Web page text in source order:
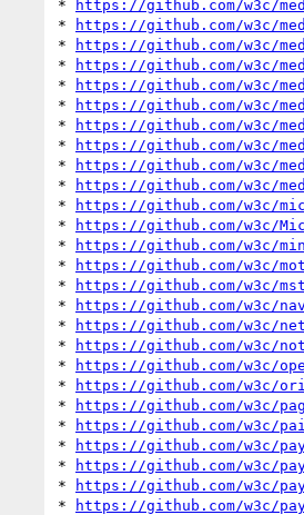
*
https://github.com/w3c/
*
https://github.com/w3c/
*
https://github.com/w3c/
*
https://github.com/w3c/
*
https://github.com/w3c/
*
https://github.com/w3c/
*
https://github.com/w3c/
*
https://github.com/w3c/
*
https://github.com/w3c/
*
https://github.com/w3c/
*
https://github.com/w3c/
*
https://github.com/w3c/
*
https://github.com/w3c/
*
https://github.com/w3c/
*
https://github.com/w3c/
*
https://github.com/w3c/
*
https://github.com/w3c/
*
https://github.com/w3c/
*
https://github.com/w3c/
*
https://github.com/w3c/
*
https://github.com/w3c/
*
https://github.com/w3c/
*
https://github.com/w3c/
*
https://github.com/w3c/
*
https://github.com/w3c/
*
https://github.com/w3c/